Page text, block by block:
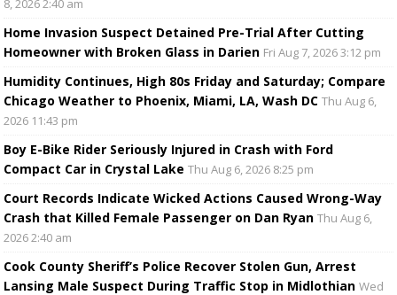
8, 2026 2:40 am
Home Invasion Suspect Detained Pre-Trial After Cutting
Homeowner with Broken Glass in Darien Fri Aug 7, 2026 3:12 pm
Humidity Continues, High 80s Friday and Saturday; Compare
Chicago Weather to Phoenix, Miami, LA, Wash DC Thu Aug 6,
2026 11:43 pm
Boy E-Bike Rider Seriously Injured in Crash with Ford
Compact Car in Crystal Lake Thu Aug 6, 2026 8:25 pm
Court Records Indicate Wicked Actions Caused Wrong-Way
Crash that Killed Female Passenger on Dan Ryan Thu Aug 6,
2026 2:40 am
Cook County Sheriff’s Police Recover Stolen Gun, Arrest
Lansing Male Suspect During Traffic Stop in Midlothian Wed